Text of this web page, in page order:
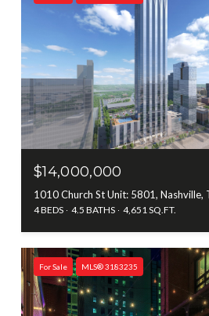
$14,000,000
1010 Church St Unit: 5801, Nashville,
4 BEDS 4.5 BATHS 4,651 SQ.FT.
For Sale MLS® 3183235